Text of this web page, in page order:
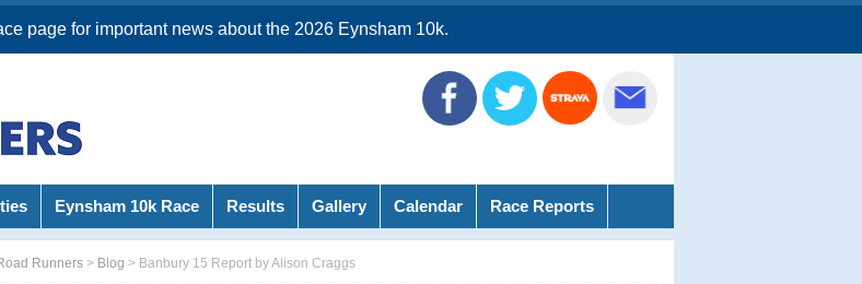
page for important news about the 2026 Eynsham 10k.
Eynsham 10k Race Results Gallery Calendar Race Reports
Runners > Blog > Banbury 15 Report by Alison Craggs